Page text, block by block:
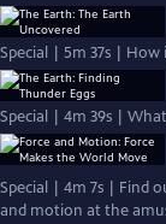
Special | 5m 37s | How
Special | 4m 39s |
Special | 4m 7s | Find
and motion at the